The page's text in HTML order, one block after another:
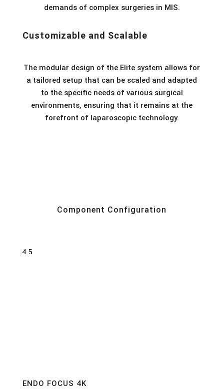
demands of complex surgeries in MIS.
Customizable and Scalable
The modular design of the Elite system allows for
a tailored setup that can be scaled and adapted
to the specific needs of various surgical
environments, ensuring that it remains at the
forefront of laparoscopic technology.
Component Configuration
ENDO FOCUS 4K